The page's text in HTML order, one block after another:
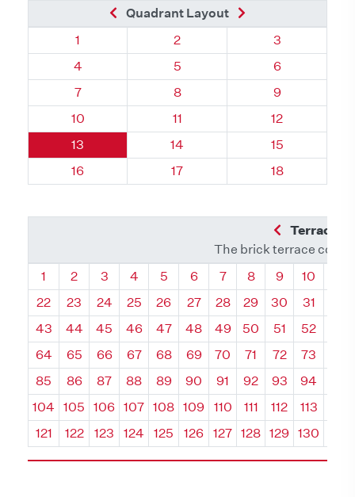
Previous Brick
Quadrant Layout
Quadrant 62, Brick
1 Quadrant 62, Brick
2 Quadrant 62,
3
Quadrant 62, Brick
4 Quadrant 62, Brick
5 Quadrant 62,
6
Quadrant 62, Brick
7 Quadrant 62, Brick
8 Quadrant 62,
9
Quadrant 62, Brick
10 Quadrant 62, Brick
11 Quadrant 62,
12
Quadrant 62, Brick
13 Quadrant 62, Brick
14 Quadrant 62,
15
Quadrant 62, Brick
16 Quadrant 62, Brick
17 Quadrant 62,
18
Previous
Terrace
The brick terrace
Quadrant
1 Quadrant
2 Quadrant
3 Quadrant
4 Quadrant
5 Quadrant
6 Quadrant
7 Quadrant
8 Quadrant
9 10
22
23 24 25 26 27 28 29 30 31
43
44 45 46 47 48 49 50 51 52
64
65 66 67 68 69 70 71 72 73
85
86 87 88 89 90 91 92 93 94
104
105 106 107 108 109 110 111 112 113
121
122 123 124 125 126 127 128 129 130